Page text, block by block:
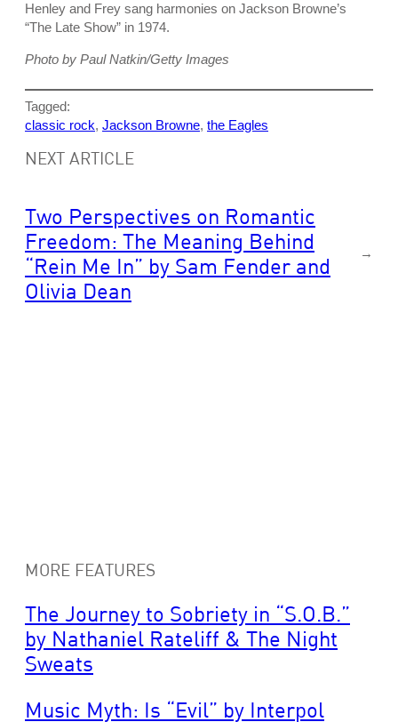
Henley and Frey sang harmonies on Jackson Browne’s
“The Late Show” in 1974.
Photo by Paul Natkin/Getty Images
Tagged:
classic rock, Jackson Browne, the Eagles
NEXT ARTICLE
Two Perspectives on Romantic
Freedom: The Meaning Behind
“Rein Me In” by Sam Fender and
Olivia Dean
→
MORE FEATURES
The Journey to Sobriety in “S.O.B.”
by Nathaniel Rateliff & The Night
Sweats
Music Myth: Is “Evil” by Interpol